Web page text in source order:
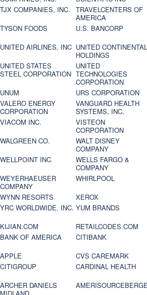
TJX COMPANIES, INC.
TRAVELCENTERS OF
AMERICA
TYSON FOODS
U.S. BANCORP
UNITED AIRLINES, INC UNITED CONTINENTAL
HOLDINGS
UNITED STATES
STEEL CORPORATION
UNITED
TECHNOLOGIES
CORPORATION
UNUM
URS CORPORATION
VALERO ENERGY
CORPORATION
VANGUARD HEALTH
SYSTEMS, INC.
VIACOM INC.
VISTEON
CORPORATION
WALGREEN CO.
WALT DISNEY
COMPANY
WELLPOINT INC.
WELLS FARGO &
COMPANY
WEYERHAEUSER
COMPANY
WHIRLPOOL
WYNN RESORTS
XEROX
YRC WORLDWIDE, INC. YUM BRANDS
KIJIAN.COM
RETAILCODES.COM
BANK OF AMERICA
CITIBANK
APPLE
CVS CAREMARK
CITIGROUP
CARDINAL HEALTH
ARCHER DANIELS